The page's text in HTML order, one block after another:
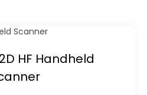
HF Handheld